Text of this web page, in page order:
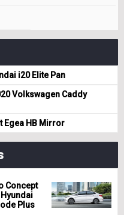
i20 Elite Pan
Volkswagen Caddy
Egea HB Mirror
Concept
Hyundai
Plus